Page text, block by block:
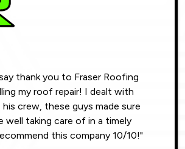
thank you to Fraser Roofing
my roof repair! I dealt with
crew, these guys made sure
well taking care of in a timely
this company 10/10!"